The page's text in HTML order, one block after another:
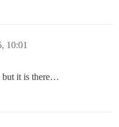
10:01
but it is there…